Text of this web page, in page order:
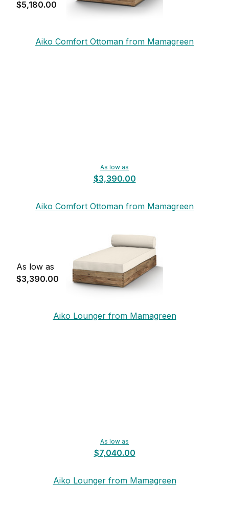
$5,180.00
Aiko Comfort Ottoman from Mamagreen
As low as
$3,390.00
Aiko Comfort Ottoman from Mamagreen
As low as
$3,390.00
Aiko Lounger from Mamagreen
As low as
$7,040.00
Aiko Lounger from Mamagreen